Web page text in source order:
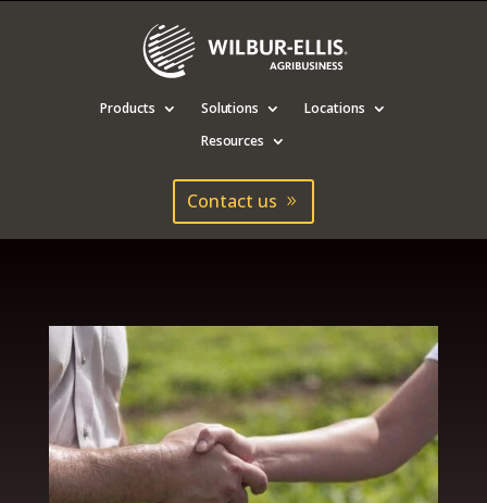
Products Solutions
Locations
Resources
Contact us